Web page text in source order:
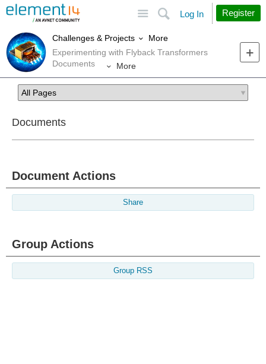
Search
Log In Register
Challenges & Projects
More
Experimenting with Flyback Transformers
Documents
More
Documents
Document Actions
Share
Group Actions
Group RSS